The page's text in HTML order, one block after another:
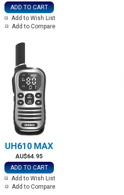
ADD TO CART
Add to Wish List
Add to Compare
UH610 MAX
AU$64.95
ADD TO CART
Add to Wish List
Add to Compare